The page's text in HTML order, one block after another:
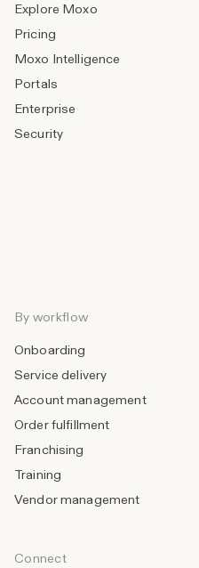
Explore Moxo
Pricing
Moxo Intelligence
Portals
Enterprise
Security
By workflow
Onboarding
Service delivery
Account management
Order fulfillment
Franchising
Training
Vendor management
Connect